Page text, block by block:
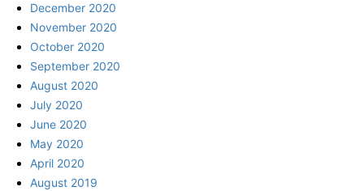
December 2020
November 2020
October 2020
September 2020
August 2020
July 2020
June 2020
May 2020
April 2020
August 2019